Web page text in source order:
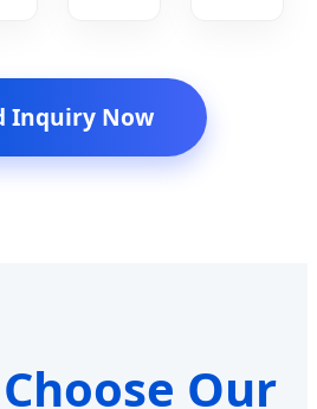
Inquiry Now
Our